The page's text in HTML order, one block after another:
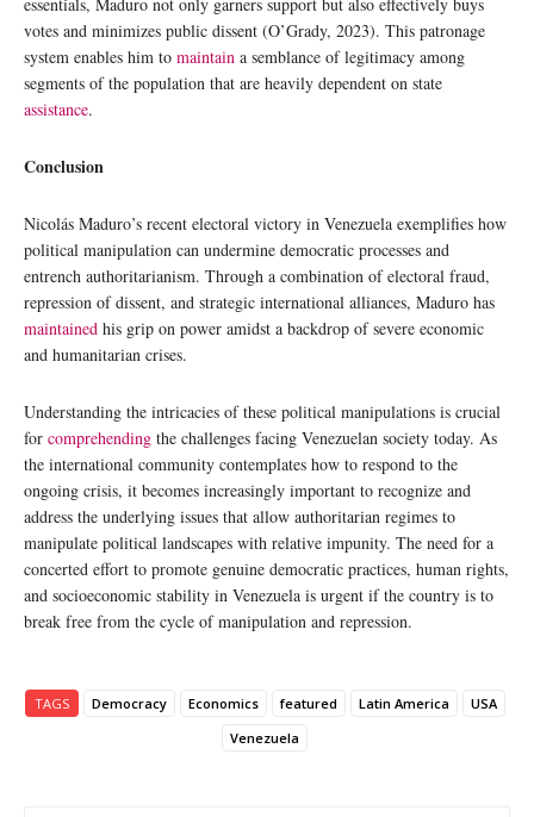
essentials, Maduro not only garners support but also effectively buys
votes and minimizes public dissent (O’Grady, 2023). This patronage
system enables him to maintain a semblance of legitimacy among
segments of the population that are heavily dependent on state
assistance.
Conclusion
Nicolás Maduro’s recent electoral victory in Venezuela exemplifies how
political manipulation can undermine democratic processes and
entrench authoritarianism. Through a combination of electoral fraud,
repression of dissent, and strategic international alliances, Maduro has
maintained his grip on power amidst a backdrop of severe economic
and humanitarian crises.
Understanding the intricacies of these political manipulations is crucial
for comprehending the challenges facing Venezuelan society today. As
the international community contemplates how to respond to the
ongoing crisis, it becomes increasingly important to recognize and
address the underlying issues that allow authoritarian regimes to
manipulate political landscapes with relative impunity. The need for a
concerted effort to promote genuine democratic practices, human rights,
and socioeconomic stability in Venezuela is urgent if the country is to
break free from the cycle of manipulation and repression.
TAGS Democracy Economics featured Latin America
USA
Venezuela